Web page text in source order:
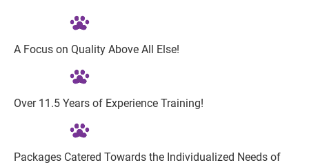
A Focus on Quality Above All Else!
Over 11.5 Years of Experience Training!
Packages Catered Towards the Individualized Needs of